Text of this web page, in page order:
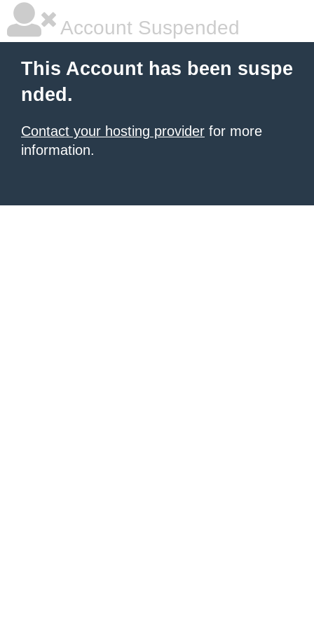
Account Suspended
This Account has been suspe
nded.
Contact your hosting provider for more
information.